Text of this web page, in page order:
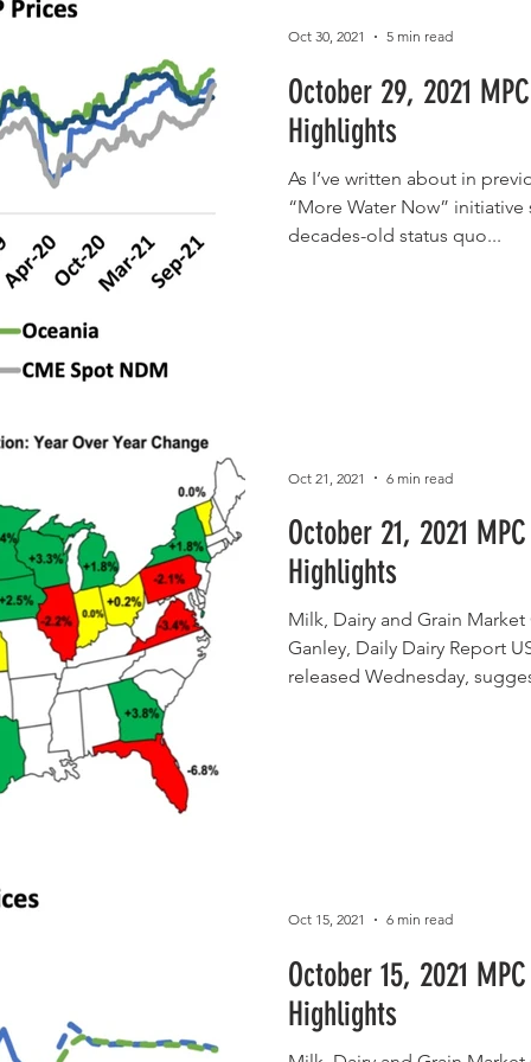
October 29, 2021
Highlights
As I’ve written about in
“More Water Now” initiative
decades-old status quo...
Oct 30, 2021 5 min read
October 21, 2021
Highlights
Milk, Dairy and Grain
Ganley, Daily Dairy Report
released Wednesday,
Oct 21, 2021 6 min read
October 15, 2021
Highlights
Oct 15, 2021 6 min read